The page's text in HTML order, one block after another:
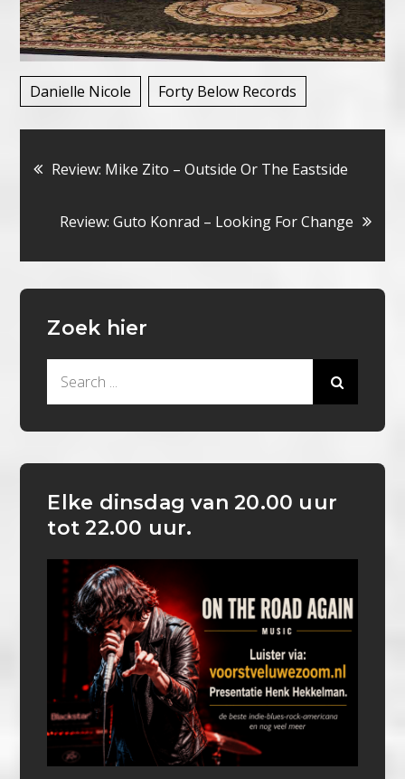
Danielle Nicole Forty Below Records
Bericht
navigatie
Review: Mike Zito – Outside Or The Eastside
Review: Guto Konrad – Looking For Change
Zoek hier
Elke dinsdag van 20.00 uur
tot 22.00 uur.